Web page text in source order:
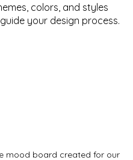
colors, and styles
your design process.
mood board created for our